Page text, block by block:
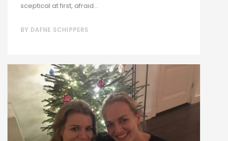
sceptical at first, afraid...
BY DAFNE SCHIPPERS